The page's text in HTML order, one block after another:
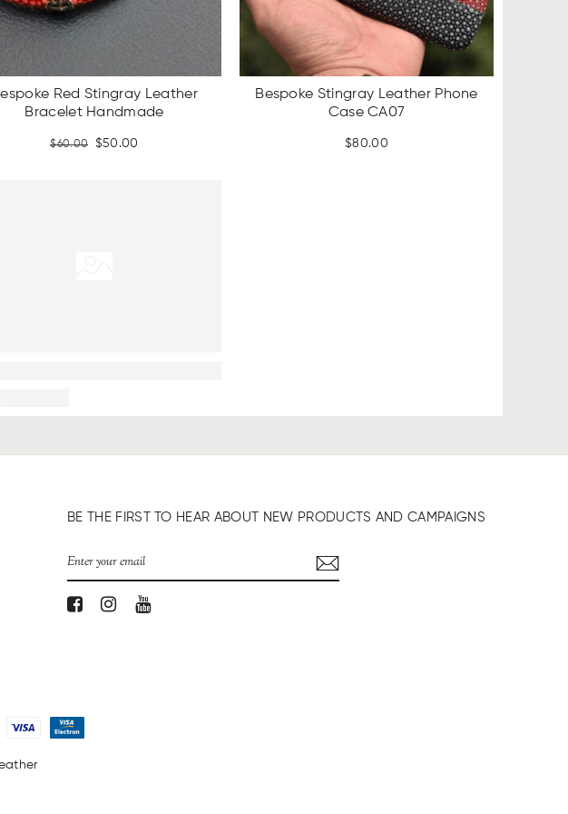
Red Stingray Leather
Bracelet Handmade
$60.00
Original
$50.00
Bespoke Stingray Leather Phone
Case CA07
$80.00
BE THE FIRST TO HEAR ABOUT NEW PRODUCTS AND CAMPAIGNS